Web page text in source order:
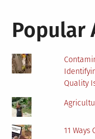
Popular
Quality
11